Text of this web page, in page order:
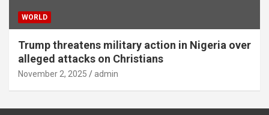
WORLD
Trump threatens military action in Nigeria over
alleged attacks on Christians
November 2, 2025 admin